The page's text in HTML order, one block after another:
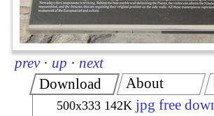
prev · up · next
Download
500x333 142K jpg free
About